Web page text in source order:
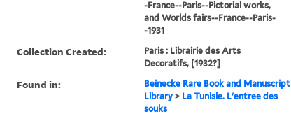
-France--Paris--Pictorial works,
and Worlds fairs--France--Paris-
-1931
Collection Created:
Paris : Librairie des Arts
Decoratifs, [1932?]
Found in:
Beinecke Rare Book and Manuscript
Library> La Tunisie. L'entree des
souks